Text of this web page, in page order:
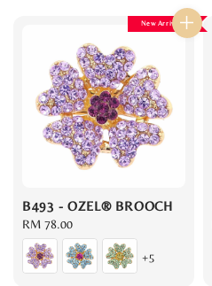
New Arrival
B493 - OZEL® BROOCH
Regular
price
RM 78.00
+5